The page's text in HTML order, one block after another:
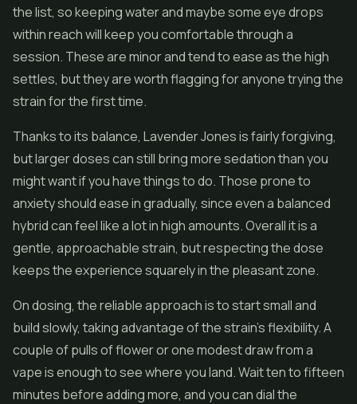
the list, so keeping water and maybe some eye drops
within reach will keep you comfortable through a
session. These are minor and tend to ease as the high
settles, but they are worth flagging for anyone trying the
strain for the first time.
Thanks to its balance, Lavender Jones is fairly forgiving,
but larger doses can still bring more sedation than you
might want if you have things to do. Those prone to
anxiety should ease in gradually, since even a balanced
hybrid can feel like a lot in high amounts. Overall it is a
gentle, approachable strain, but respecting the dose
keeps the experience squarely in the pleasant zone.
On dosing, the reliable approach is to start small and
build slowly, taking advantage of the strain's flexibility. A
couple of pulls of flower or one modest draw from a
vape is enough to see where you land. Wait ten to fifteen
minutes before adding more, and you can dial the